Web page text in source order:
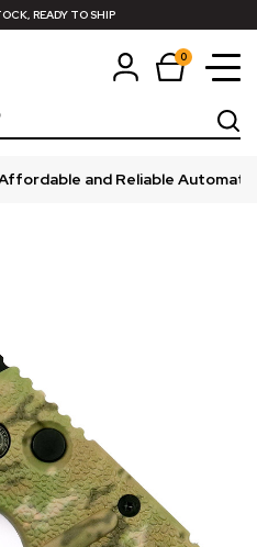
READY TO SHIP
0
and Reliable